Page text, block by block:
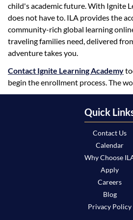
child's academic future. With Ignite
does not have to. ILA provides the
community-rich global learning
traveling families need, delivered
adventure takes you.
Contact Ignite Learning Academy
begin the enrollment process. The
Quick
Contact Us
Calendar
Why Choose
Apply
Careers
Blog
Privacy Policy